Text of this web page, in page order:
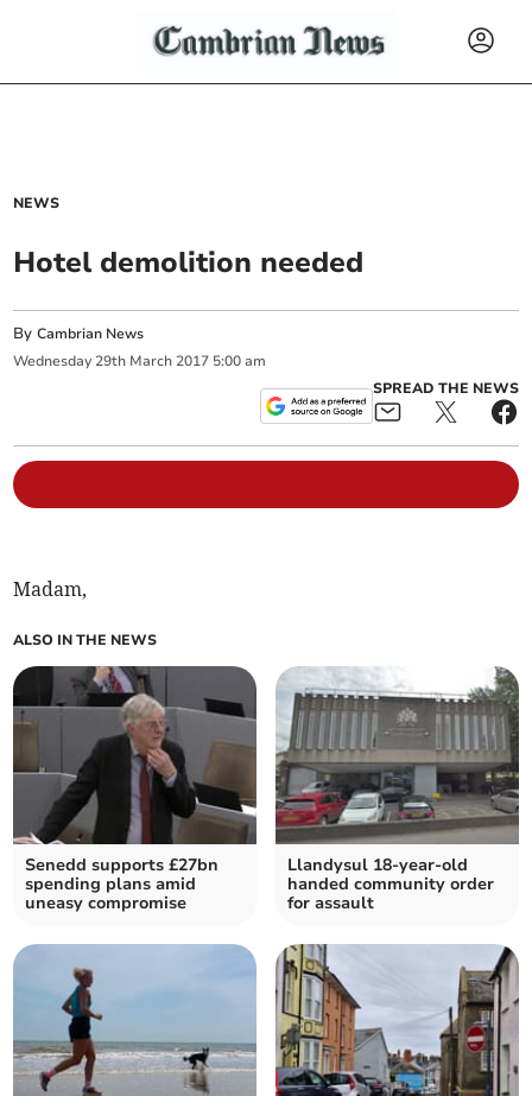
NEWS
Hotel demolition needed
ByCambrian News
Wednesday 29th March 2017 5:00 am
SPREAD THE NEWS
Madam,
ALSO IN THE NEWS
Senedd supports £27bn
spending plans amid
uneasy compromise
Llandysul 18-year-old
handed community order
for assault